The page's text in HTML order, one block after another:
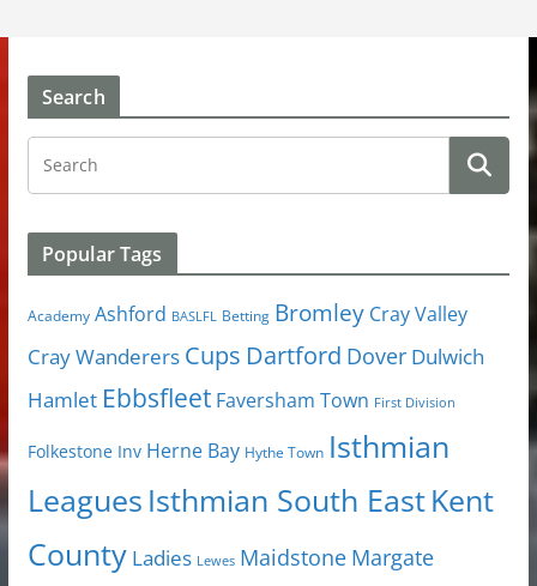
Search
Popular Tags
Academy Ashford BASLFL Betting Bromley Cray Valley
Cray Wanderers Cups Dartford Dover Dulwich
Hamlet Ebbsfleet Faversham Town First Division
Folkestone Inv Herne Bay Hythe Town Isthmian
Leagues Isthmian South EastKent
County Ladies Lewes Maidstone Margate